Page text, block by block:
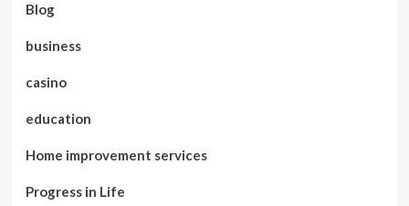
Blog
business
casino
education
Home improvement services
Progress in Life